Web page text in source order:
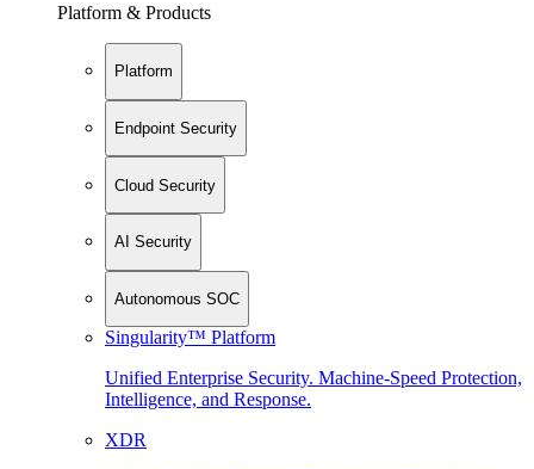
Platform & Products
Platform
Endpoint Security
Cloud Security
AI Security
Autonomous SOC
Singularity™ Platform
Unified Enterprise Security. Machine-Speed Protection,
Intelligence, and Response.
XDR